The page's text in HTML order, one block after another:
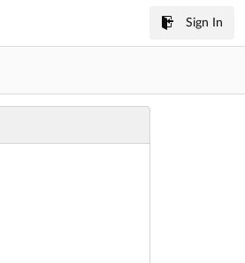
Sign In